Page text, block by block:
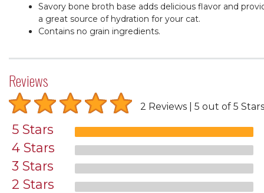
Savory bone broth base adds delicious flavor and
a great source of hydration for your cat.
Contains no grain ingredients.
Reviews
2 Reviews 5 out of 5 Stars
5 Stars
4 Stars
3 Stars
2 Stars